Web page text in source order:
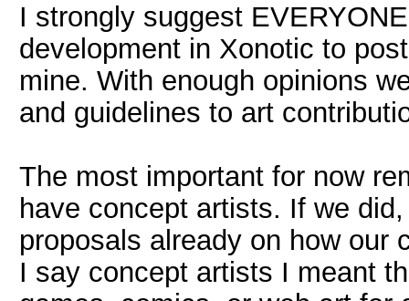
I strongly suggest
development in Xonotic to
mine. With enough opinions
and guidelines to art
The most important for now
have concept artists. If we
proposals already on how our
I say concept artists I meant